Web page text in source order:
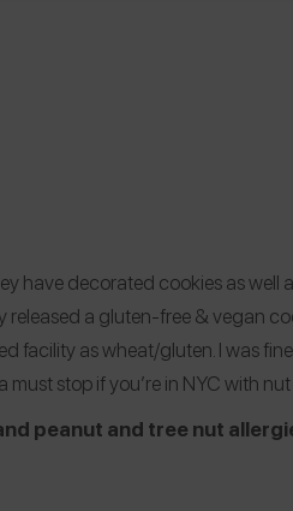
have decorated cookies as well
a gluten-free & vegan
facility as wheat/gluten. I was
must stop if you’re in NYC with
peanut and tree nut